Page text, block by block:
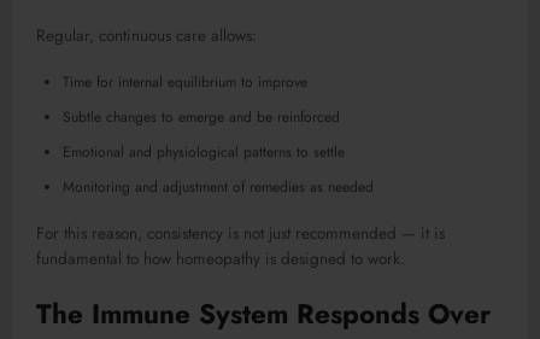
Regular, continuous care allows:
Time for internal equilibrium to improve
Subtle changes to emerge and be reinforced
Emotional and physiological patterns to settle
Monitoring and adjustment of remedies as needed
For this reason, consistency is not just recommended — it is
fundamental to how homeopathy is designed to work.
The Immune System Responds Over